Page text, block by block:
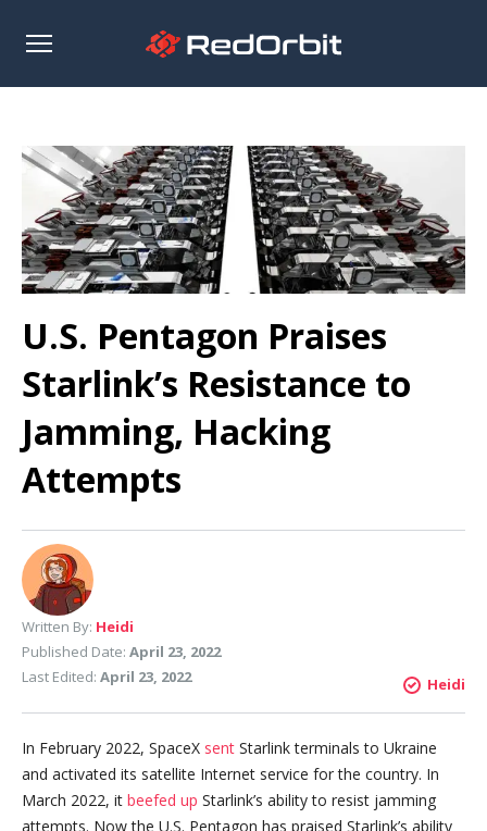
Open
U.S. Pentagon Praises
Starlink’s Resistance to
Jamming, Hacking
Attempts
Written By: Heidi
Published Date: April 23, 2022
Last Edited: April 23, 2022 Heidi
In February 2022, SpaceX sent Starlink terminals to Ukraine
and activated its satellite Internet service for the country. In
March 2022, it beefed up Starlink’s ability to resist jamming
attempts. Now the U.S. Pentagon has praised Starlink’s ability